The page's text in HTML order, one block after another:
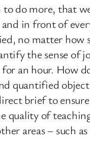
do more, that
in front of
no matter
the sense
an hour. How
quantified
brief to
quality of
areas – such